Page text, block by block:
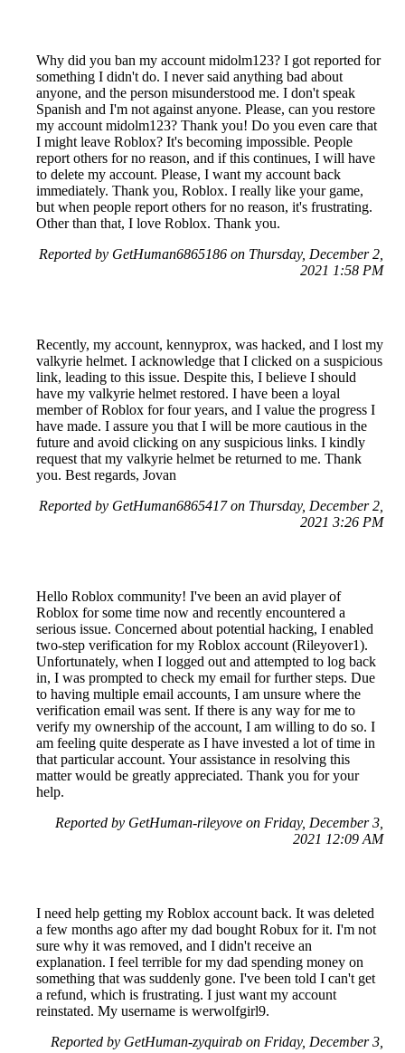
Why did you ban my account midolm123? I got reported for
something I didn't do. I never said anything bad about
anyone, and the person misunderstood me. I don't speak
Spanish and I'm not against anyone. Please, can you restore
my account midolm123? Thank you! Do you even care that
I might leave Roblox? It's becoming impossible. People
report others for no reason, and if this continues, I will have
to delete my account. Please, I want my account back
immediately. Thank you, Roblox. I really like your game,
but when people report others for no reason, it's frustrating.
Other than that, I love Roblox. Thank you.
Reported by GetHuman6865186 on Thursday, December 2,
2021 1:58 PM
Recently, my account, kennyprox, was hacked, and I lost my
valkyrie helmet. I acknowledge that I clicked on a suspicious
link, leading to this issue. Despite this, I believe I should
have my valkyrie helmet restored. I have been a loyal
member of Roblox for four years, and I value the progress I
have made. I assure you that I will be more cautious in the
future and avoid clicking on any suspicious links. I kindly
request that my valkyrie helmet be returned to me. Thank
you. Best regards, Jovan
Reported by GetHuman6865417 on Thursday, December 2,
2021 3:26 PM
Hello Roblox community! I've been an avid player of
Roblox for some time now and recently encountered a
serious issue. Concerned about potential hacking, I enabled
two-step verification for my Roblox account (Rileyover1).
Unfortunately, when I logged out and attempted to log back
in, I was prompted to check my email for further steps. Due
to having multiple email accounts, I am unsure where the
verification email was sent. If there is any way for me to
verify my ownership of the account, I am willing to do so. I
am feeling quite desperate as I have invested a lot of time in
that particular account. Your assistance in resolving this
matter would be greatly appreciated. Thank you for your
help.
Reported by GetHuman-rileyove on Friday, December 3,
2021 12:09 AM
I need help getting my Roblox account back. It was deleted
a few months ago after my dad bought Robux for it. I'm not
sure why it was removed, and I didn't receive an
explanation. I feel terrible for my dad spending money on
something that was suddenly gone. I've been told I can't get
a refund, which is frustrating. I just want my account
reinstated. My username is werwolfgirl9.
Reported by GetHuman-zyquirab on Friday, December 3,